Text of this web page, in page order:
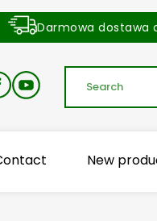
Darmowa dostawa
New